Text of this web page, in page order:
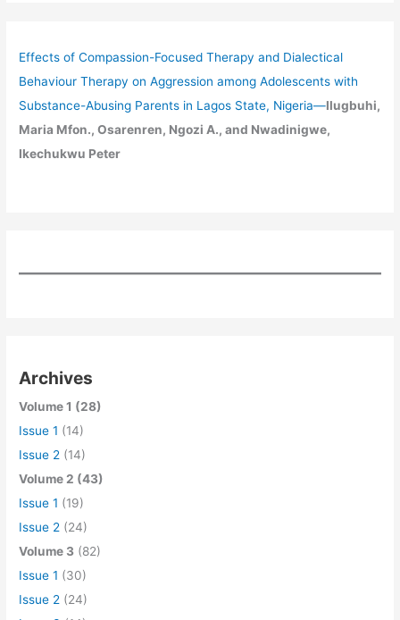
Effects of Compassion-Focused Therapy and Dialectical
Behaviour Therapy on Aggression among Adolescents with
Substance-Abusing Parents in Lagos State, Nigeria—Ilugbuhi,
Maria Mfon., Osarenren, Ngozi A., and Nwadinigwe,
Ikechukwu Peter
Archives
Volume 1 (28)
Issue 1 (14)
Issue 2 (14)
Volume 2 (43)
Issue 1 (19)
Issue 2 (24)
Volume 3 (82)
Issue 1 (30)
Issue 2 (24)